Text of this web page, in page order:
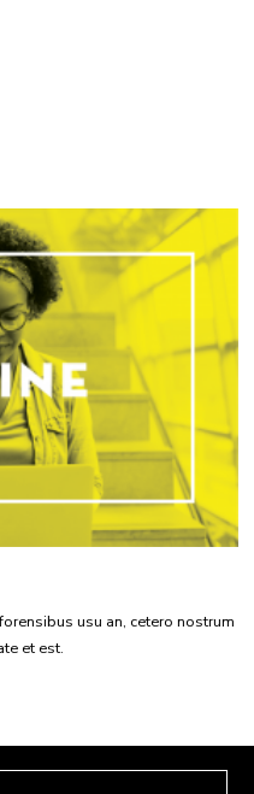
usu an, cetero nostrum
et est.